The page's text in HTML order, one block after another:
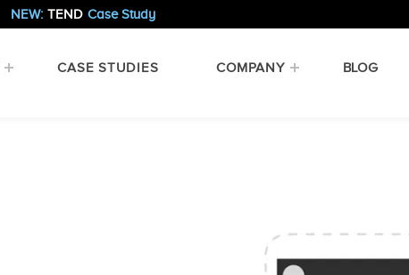
NEW: TEND Case Study
CASE STUDIES COMPANY BLOG